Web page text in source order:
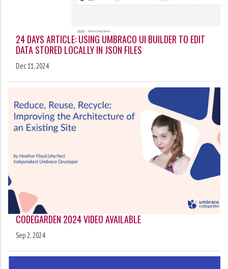
24 DAYS ARTICLE: USING UMBRACO UI BUILDER TO EDIT
DATA STORED LOCALLY IN JSON FILES
Dec 11, 2024
CODEGARDEN 2024 VIDEO AVAILABLE
Sep 2, 2024